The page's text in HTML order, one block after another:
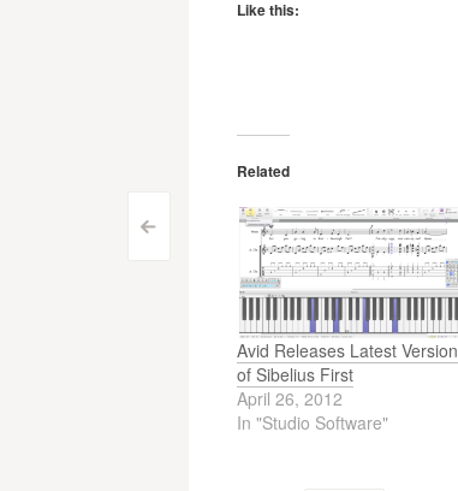
Post
navigation
<
Like this:
Related
Avid Releases Latest Version
of Sibelius First
April 26, 2012
In "Studio Software"